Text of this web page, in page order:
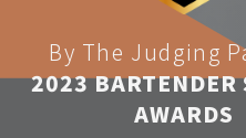
By The Judging
2023 BARTENDER
AWARDS